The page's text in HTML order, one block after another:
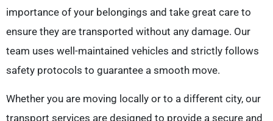
importance of your belongings and take great care to
ensure they are transported without any damage. Our
team uses well-maintained vehicles and strictly follows
safety protocols to guarantee a smooth move.
Whether you are moving locally or to a different city, our
transport services are designed to provide a secure and